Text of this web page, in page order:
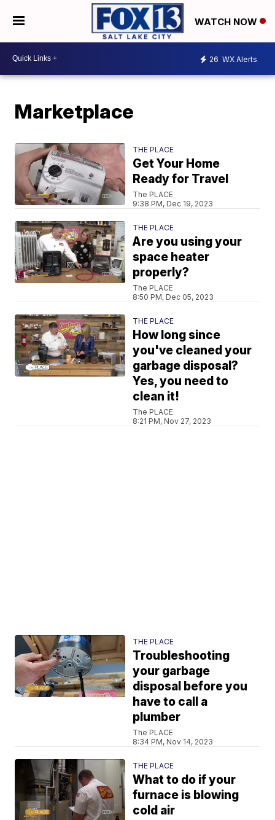
WATCH NOW
26 WX Alerts
Marketplace
THE PLACE
Get Your Home
Ready for Travel
The PLACE
9:38 PM, Dec 19, 2023
THE PLACE
Are you using your
space heater
properly?
The PLACE
8:50 PM, Dec 05, 2023
THE PLACE
How long since
you've cleaned your
garbage disposal?
Yes, you need to
clean it!
The PLACE
8:21 PM, Nov 27, 2023
THE PLACE
Troubleshooting
your garbage
disposal before you
have to call a
plumber
The PLACE
8:34 PM, Nov 14, 2023
THE PLACE
What to do if your
furnace is blowing
cold air